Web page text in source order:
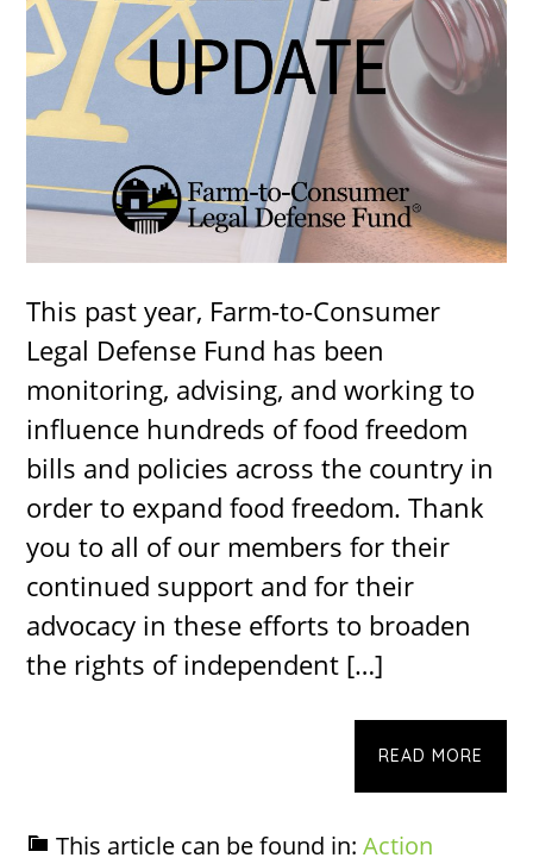
This past year, Farm-to-Consumer
Legal Defense Fund has been
monitoring, advising, and working to
influence hundreds of food freedom
bills and policies across the country in
order to expand food freedom. Thank
you to all of our members for their
continued support and for their
advocacy in these efforts to broaden
the rights of independent […]
READ MORE
This article can be found in:Action